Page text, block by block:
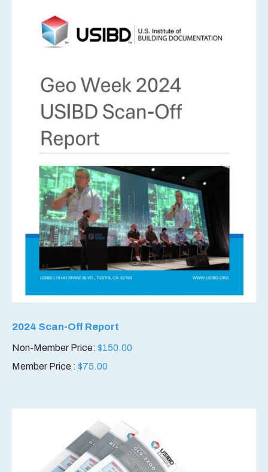
2024 Scan-Off Report
Non-Member Price: $150.00
Member Price : $75.00